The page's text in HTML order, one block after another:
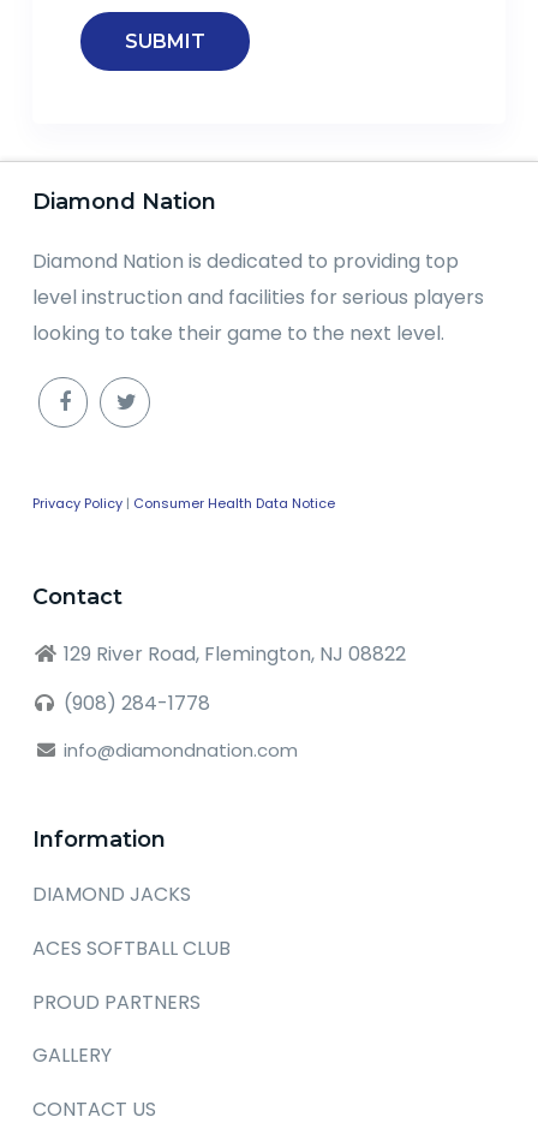
Diamond Nation
Diamond Nation is dedicated to providing top
level instruction and facilities for serious players
looking to take their game to the next level.
Privacy Policy| Consumer Health Data Notice
Contact
129 River Road, Flemington, NJ 08822
(908) 284-1778
info@diamondnation.com
Information
DIAMOND JACKS
ACES SOFTBALL CLUB
PROUD PARTNERS
GALLERY
CONTACT US